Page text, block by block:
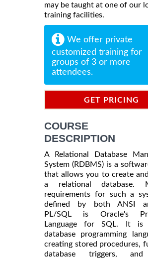
may be taught at one of our
training facilities.
We offer private
customized training for
groups of 3 or more
attendees.
GET PRICING
COURSE
DESCRIPTION
A Relational Database
System (RDBMS) is a
that allows you to create
a relational database.
requirements for such a
defined by both ANSI
PL/SQL is Oracle's
Language for SQL. It is
database programming
creating stored procedures,
database triggers,